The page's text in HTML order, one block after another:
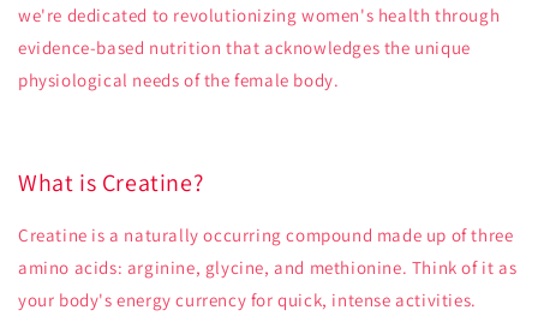
we're dedicated to revolutionizing women's health through
evidence-based nutrition that acknowledges the unique
physiological needs of the female body.
What is Creatine?
Creatine is a naturally occurring compound made up of three
amino acids: arginine, glycine, and methionine. Think of it as
your body's energy currency for quick, intense activities.